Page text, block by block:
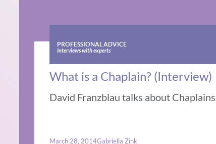
PROFESSIONAL ADVICE
Interviews with experts
What is a Chaplain? (Interview)
David Franzblau talks about
March 28, 2014Gabriella Zink